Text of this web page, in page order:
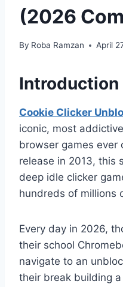
(2026
By Roba Ramzan April
Introduction
Cookie Clicker
iconic, most
browser games ever
release in 2013, this
deep idle clicker
hundreds of millions
Every day in 2026,
their school
navigate to an
their break building